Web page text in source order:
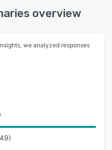
overview
we analyzed responses
49)